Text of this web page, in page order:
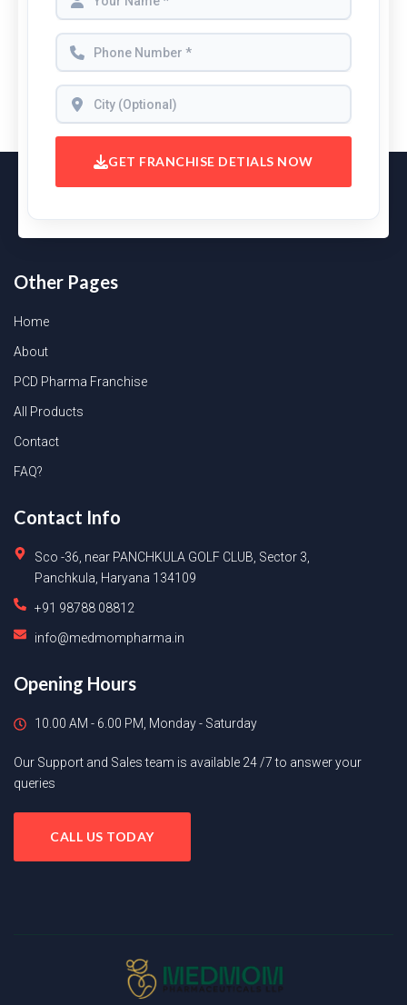
GET FRANCHISE DETIALS NOW
Other Pages
Home
About
PCD Pharma Franchise
All Products
Contact
FAQ?
Contact Info
Sco -36, near PANCHKULA GOLF CLUB, Sector 3,
Panchkula, Haryana 134109
+91 98788 08812
info@medmompharma.in
Opening Hours
10.00 AM - 6.00 PM, Monday - Saturday
Our Support and Sales team is available 24 /7 to answer your
queries
CALL US TODAY